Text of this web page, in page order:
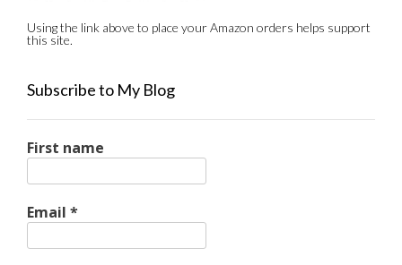
Using the link above to place your Amazon orders helps support
this site.
Subscribe to My Blog
First name
Email *